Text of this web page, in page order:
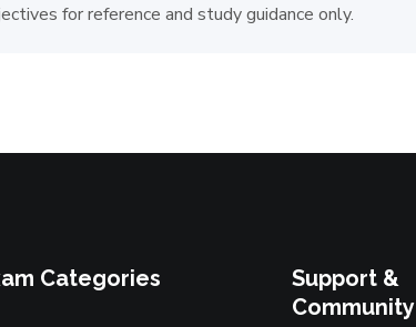
for reference and study guidance only.
Categories
Support &
Community